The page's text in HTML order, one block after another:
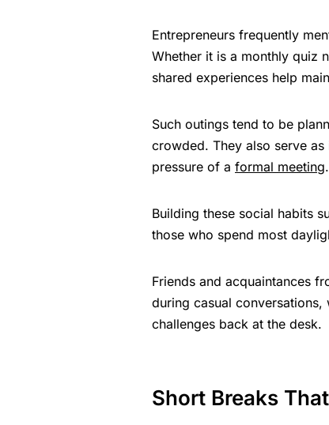
Entrepreneurs frequently
Whether it is a monthly quiz
shared experiences help
Such outings tend to be
crowded. They also serve
pressure of a formal meeting.
Building these social habits
those who spend most
Friends and acquaintances
during casual
challenges back at the desk.
Short Breaks